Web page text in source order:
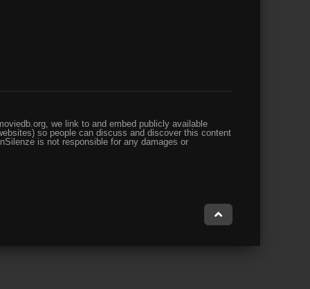
we link to and embed publicly available
so people can discuss and discover this content
is not responsible for any damages or